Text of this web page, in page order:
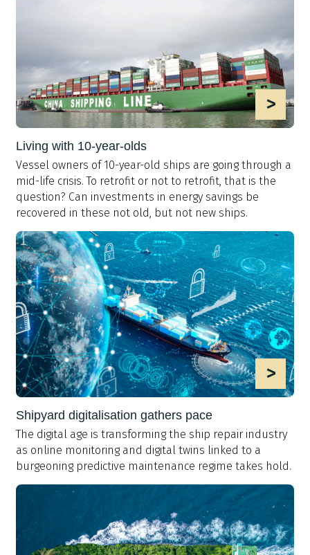
>
Living with 10-year-olds
Vessel owners of 10-year-old ships are going through a
mid-life crisis. To retrofit or not to retrofit, that is the
question? Can investments in energy savings be
recovered in these not old, but not new ships.
>
Shipyard digitalisation gathers pace
The digital age is transforming the ship repair industry
as online monitoring and digital twins linked to a
burgeoning predictive maintenance regime takes hold.